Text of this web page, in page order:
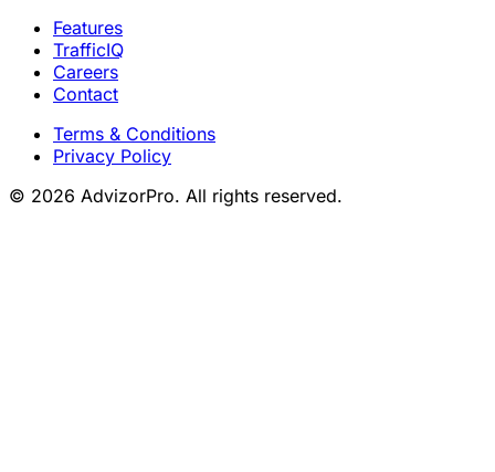
Features
TrafficIQ
Careers
Contact
Terms & Conditions
Privacy Policy
© 2026 AdvizorPro. All rights reserved.